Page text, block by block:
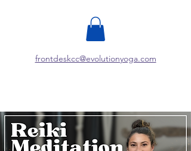
frontdeskcc@evolutionyoga.com